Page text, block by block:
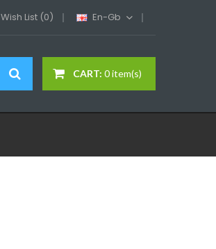
Wish List (0) En-Gb
CART: 0 item(s)